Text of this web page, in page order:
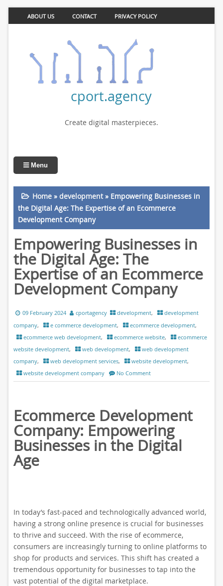
ABOUT US CONTACT PRIVACY POLICY
cport.agency
Create digital masterpieces.
Menu
Home» development» Empowering Businesses in
the Digital Age: The Expertise of an Ecommerce
Development Company
Empowering Businesses in
the Digital Age: The
Expertise of an Ecommerce
Development Company
09 February 2024 cportagency development,
development
company, e commerce development, ecommerce development,
ecommerce web development, ecommerce website,
ecommerce
website development, web development,
web development
company, web development services, website development,
website development company
No Comment
Ecommerce Development
Company: Empowering
Businesses in the Digital
Age
In today’s fast-paced and technologically advanced world,
having a strong online presence is crucial for businesses
to thrive and succeed. With the rise of ecommerce,
consumers are increasingly turning to online platforms to
shop for products and services. This shift has created a
tremendous opportunity for businesses to tap into the
vast potential of the digital marketplace.